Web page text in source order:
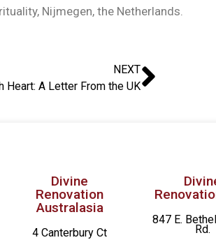
Nijmegen, the Netherlands.
NEXT
Heart: A Letter From the UK
Divine
Renovation
Australasia
4 Canterbury Ct
847 E.
Rd.